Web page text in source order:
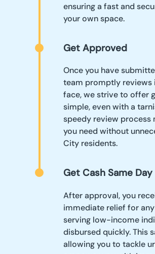
ensuring a fast and
your own space.
Get Approved
Once you have
team promptly reviews
face, we strive to offer
simple, even with a
speedy review process
you need without
City residents.
Get Cash Same Day
After approval, you
immediate relief for
serving low-income
disbursed quickly. This
allowing you to tackle